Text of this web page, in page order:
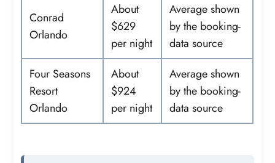
Conrad
Orlando
About
$629
per night
Average shown
by the booking-
data source
Four Seasons
Resort
Orlando
About
$924
per night
Average shown
by the booking-
data source